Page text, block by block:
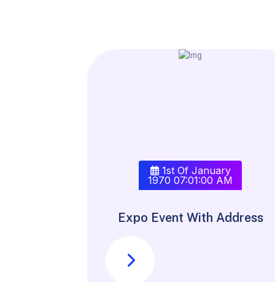
1st Of January
1970 07:01:00 AM
Expo Event With Address